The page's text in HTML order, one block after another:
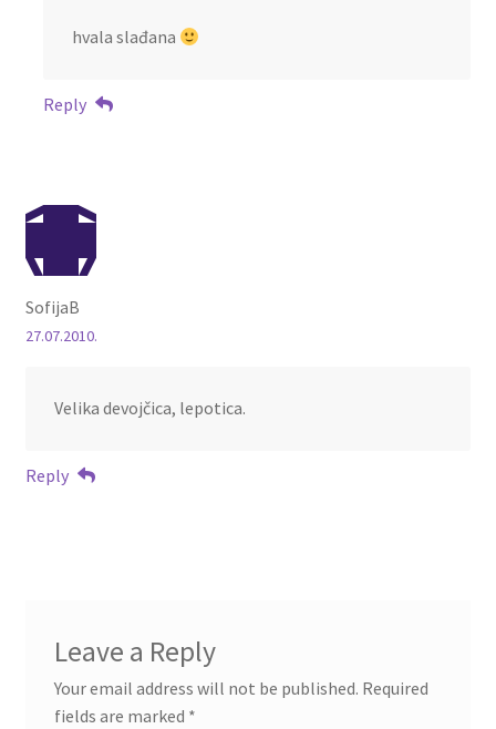
hvala slađana
Reply
SofijaB
27.07.2010.
Velika devojčica, lepotica.
Reply
Leave a Reply
Your email address will not be published. Required
fields are marked *